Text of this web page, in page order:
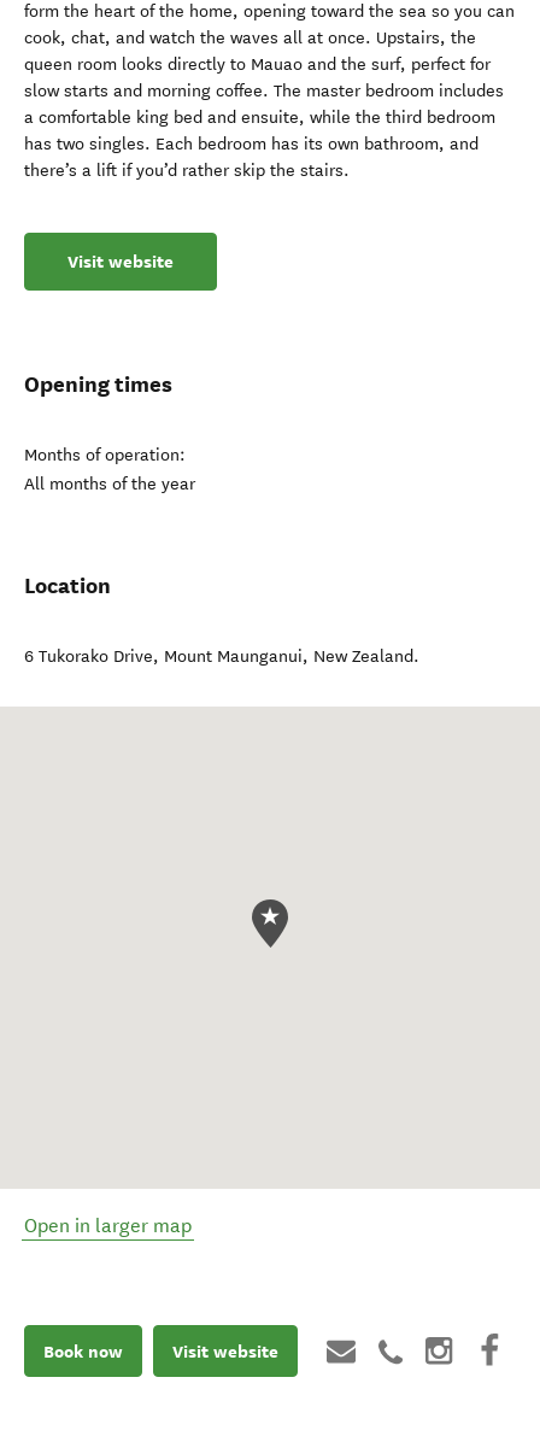
form the heart of the home, opening toward the sea so you can
cook, chat, and watch the waves all at once. Upstairs, the
queen room looks directly to Mauao and the surf, perfect for
slow starts and morning coffee. The master bedroom includes
a comfortable king bed and ensuite, while the third bedroom
has two singles. Each bedroom has its own bathroom, and
there’s a lift if you’d rather skip the stairs.
Visit website
Opening times
Months of operation:
All months of the year
Location
6 Tukorako Drive, Mount Maunganui, New Zealand.
Open in larger map
Book now Visit website